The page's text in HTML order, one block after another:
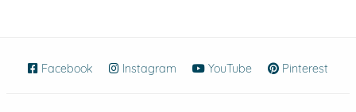
Facebook (opens in new window)
Instagram (opens in new window)
YouTube (opens in new
Pinterest